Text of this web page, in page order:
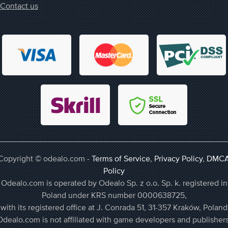
Contact us
© odealo.com -Terms of Service,Privacy Policy,
Policy
Odealo.com is operated by Odealo Sp. z o.o. Sp. k. registered in
Poland under KRS number 0000638725,
with its registered office at J. Conrada 51, 31-357 Kraków, Poland
is not affiliated with game developers and